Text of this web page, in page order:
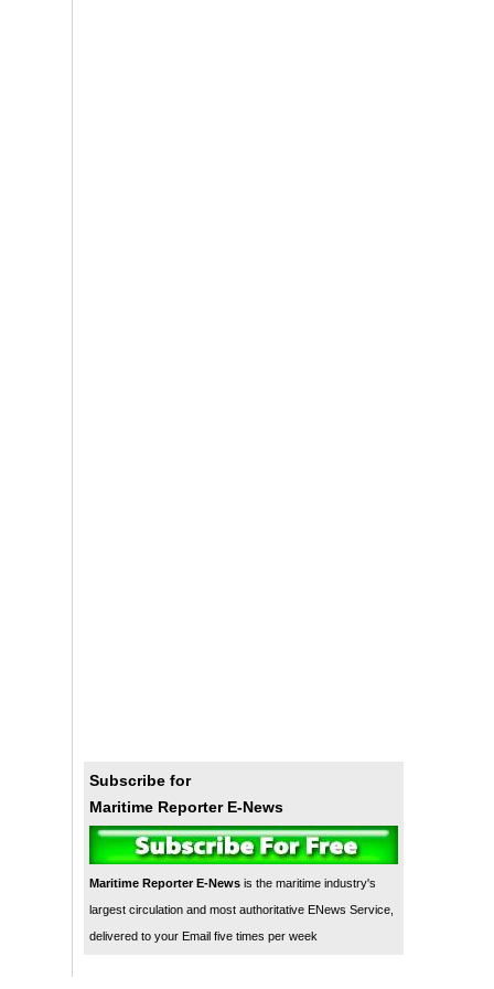
Subscribe for
Maritime Reporter E-News
Maritime Reporter E-News is the maritime industry's
largest circulation and most authoritative ENews Service,
delivered to your Email five times per week